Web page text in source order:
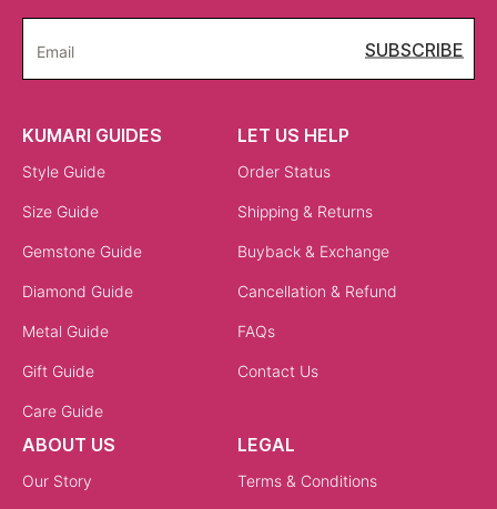
Email SUBSCRIBE
KUMARI GUIDES
Style Guide
Size Guide
Gemstone Guide
Diamond Guide
Metal Guide
Gift Guide
Care Guide
LET US HELP
Order Status
Shipping & Returns
Buyback & Exchange
Cancellation & Refund
FAQs
Contact Us
ABOUT US
Our Story
LEGAL
Terms & Conditions